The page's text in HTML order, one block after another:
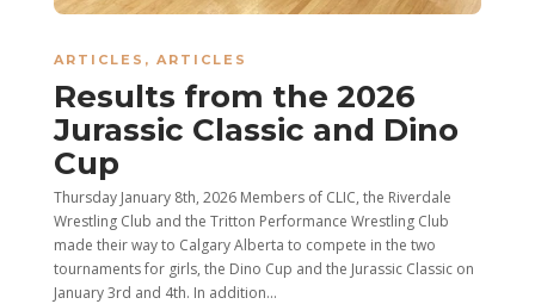
ARTICLES , ARTICLES
Results from the 2026
Jurassic Classic and Dino
Cup
Thursday January 8th, 2026 Members of CLIC, the Riverdale
Wrestling Club and the Tritton Performance Wrestling Club
made their way to Calgary Alberta to compete in the two
tournaments for girls, the Dino Cup and the Jurassic Classic on
January 3rd and 4th. In addition...